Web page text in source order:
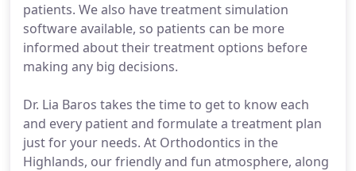
patients. We also have treatment simulation
software available, so patients can be more
informed about their treatment options before
making any big decisions.
Dr. Lia Baros takes the time to get to know each
and every patient and formulate a treatment plan
just for your needs. At Orthodontics in the
Highlands, our friendly and fun atmosphere, along